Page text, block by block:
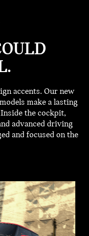
accents. Our new
make a lasting
the cockpit,
advanced driving
and focused on the